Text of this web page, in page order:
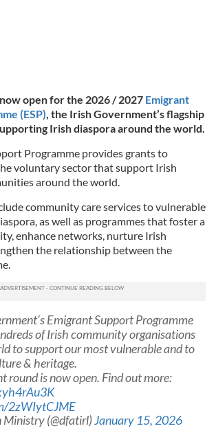
open for the 2026 / 2027 Emigrant
(ESP), the Irish Government’s flagship
Irish diaspora around the world.
Programme provides grants to
voluntary sector that support Irish
around the world.
community care services to vulnerable
as well as programmes that foster a
enhance networks, nurture Irish
the relationship between the
Emigrant Support Programme
of Irish community organisations
to support our most vulnerable and to
& heritage.
round is now open. Find out more:
2zWIytCJME
Ministry (@dfatirl)January 15, 2026